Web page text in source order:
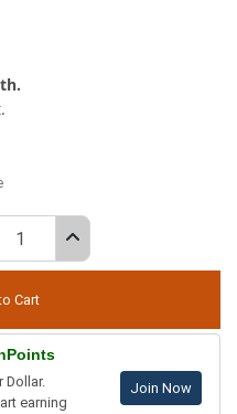
Cart
Dollar.
earning
Join Now